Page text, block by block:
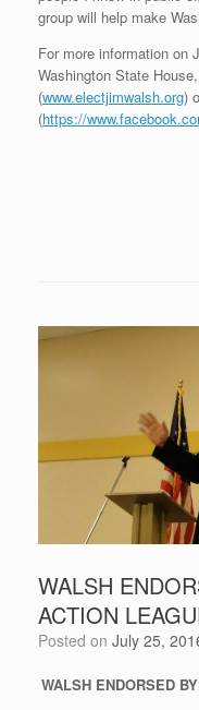
group will help make
For more information on
Washington State
(www.electjimwalsh.org)
(https://
WALSH
ACTION
Posted on July 25,
WALSH ENDORSED